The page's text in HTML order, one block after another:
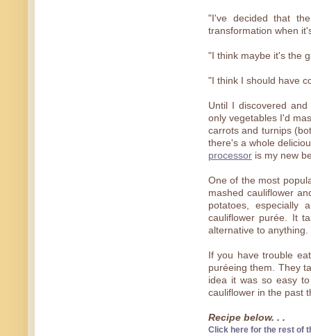
"I've decided that
transformation when
"I think maybe it's the
"I think I should have
Until I discovered
only vegetables I'd
carrots and turnips
there's a whole
processor is my new
One of the most
mashed cauliflower
potatoes, especially
cauliflower purée. It
alternative to anything.
If you have trouble
puréeing them. They
idea it was so easy
cauliflower in the past
Recipe below. . .
Click here for the rest of